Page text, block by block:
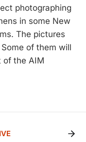
photographing
in some New
The pictures
of them will
of the AIM